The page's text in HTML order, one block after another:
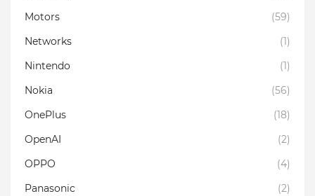
Motors
(59)
Networks
(1)
Nintendo
(1)
Nokia
(56)
OnePlus
(18)
OpenAI
(2)
OPPO
(4)
Panasonic
(2)